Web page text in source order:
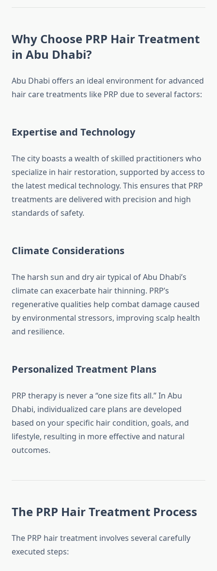
Why Choose PRP Hair Treatment
in Abu Dhabi?
Abu Dhabi offers an ideal environment for advanced
hair care treatments like PRP due to several factors:
Expertise and Technology
The city boasts a wealth of skilled practitioners who
specialize in hair restoration, supported by access to
the latest medical technology. This ensures that PRP
treatments are delivered with precision and high
standards of safety.
Climate Considerations
The harsh sun and dry air typical of Abu Dhabi’s
climate can exacerbate hair thinning. PRP’s
regenerative qualities help combat damage caused
by environmental stressors, improving scalp health
and resilience.
Personalized Treatment Plans
PRP therapy is never a “one size fits all.” In Abu
Dhabi, individualized care plans are developed
based on your specific hair condition, goals, and
lifestyle, resulting in more effective and natural
outcomes.
The PRP Hair Treatment Process
The PRP hair treatment involves several carefully
executed steps: